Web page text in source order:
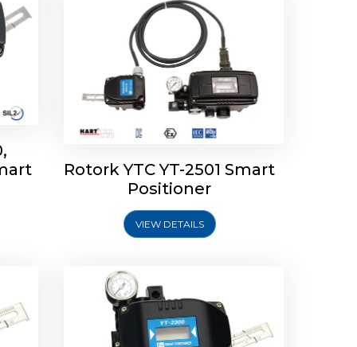
Rotork YTC YT-2501 Smart
Positioner
VIEW DETAILS
Rotork YTC YT-2300 Smart
Positioner